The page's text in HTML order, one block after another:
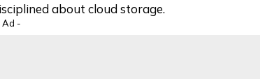
about cloud storage.
Ad -